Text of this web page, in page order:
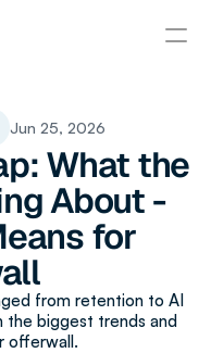
Jun 25, 2026
What the
About -
for
from retention to AI
the biggest trends and
offerwall.